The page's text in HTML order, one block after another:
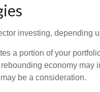
investing, depending
a portion of your
economy may
be a consideration.